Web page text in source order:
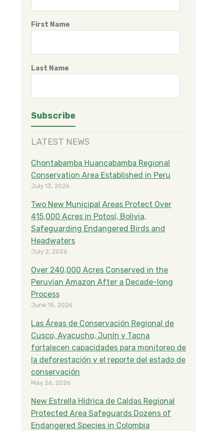
First Name
Last Name
LATEST NEWS
Chontabamba Huancabamba Regional
Conservation Area Established in Peru
July 13, 2026
Two New Municipal Areas Protect Over
415,000 Acres in Potosí, Bolivia,
Safeguarding Endangered Birds and
Headwaters
July 2, 2026
Over 240,000 Acres Conserved in the
Peruvian Amazon After a Decade-long
Process
June 15, 2026
Las Áreas de Conservación Regional de
Cusco, Ayacucho, Junín y Tacna
fortalecen capacidades para monitoreo de
la deforestación y el reporte del estado de
conservación
May 26, 2026
New Estrella Hídrica de Caldas Regional
Protected Area Safeguards Dozens of
Endangered Species in Colombia